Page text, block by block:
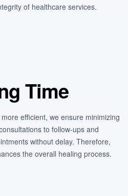
of healthcare services.
Time
efficient, we ensure minimizing
to follow-ups and
without delay. Therefore,
the overall healing process.